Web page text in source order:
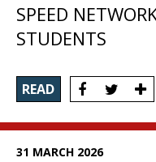
SPEED
STUDENTS
READ
31 MARCH 2026